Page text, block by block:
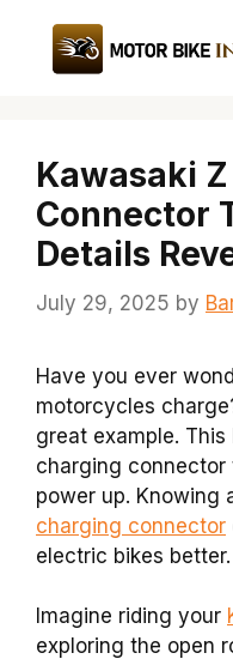
content
Kawasaki
Connector
Details
July 29, 2025 by
Have you ever
motorcycles
great example.
charging
power up. Knowing
charging connector
electric bikes better.
Imagine riding your
exploring the open